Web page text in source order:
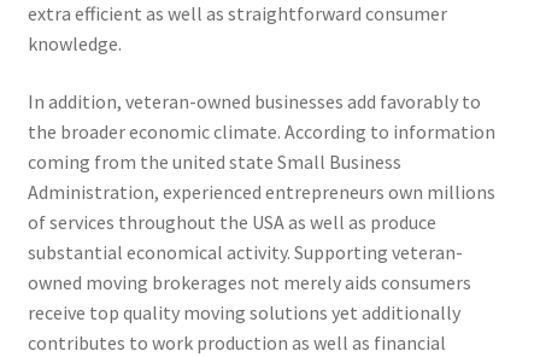
extra efficient as well as straightforward consumer
knowledge.
In addition, veteran-owned businesses add favorably to
the broader economic climate. According to information
coming from the united state Small Business
Administration, experienced entrepreneurs own millions
of services throughout the USA as well as produce
substantial economical activity. Supporting veteran-
owned moving brokerages not merely aids consumers
receive top quality moving solutions yet additionally
contributes to work production as well as financial